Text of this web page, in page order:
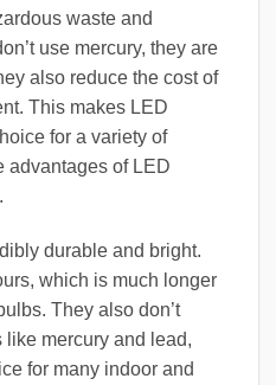
waste and
use mercury, they are
also reduce the cost of
This makes LED
for a variety of
advantages of LED
durable and bright.
which is much longer
They also don’t
mercury and lead,
for many indoor and